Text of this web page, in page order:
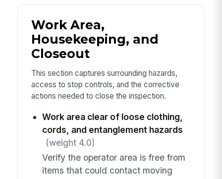
Work Area,
Housekeeping, and
Closeout
This section captures surrounding hazards,
access to stop controls, and the corrective
actions needed to close the inspection.
Work area clear of loose clothing,
cords, and entanglement hazards
(weight 4.0)
Verify the operator area is free from
items that could contact moving